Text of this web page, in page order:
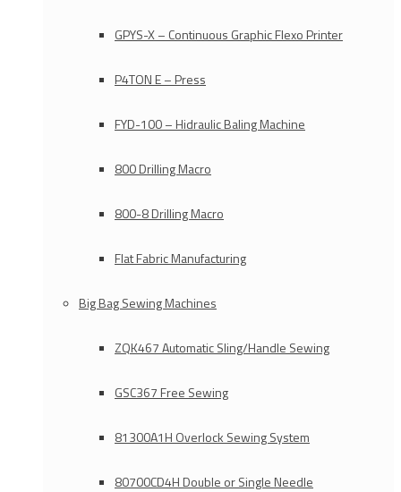
GPYS-X – Continuous Graphic Flexo Printer
P4TON E – Press
FYD-100 – Hidraulic Baling Machine
800 Drilling Macro
800-8 Drilling Macro
Flat Fabric Manufacturing
Big Bag Sewing Machines
ZQK467 Automatic Sling/Handle Sewing
GSC367 Free Sewing
81300A1H Overlock Sewing System
80700CD4H Double or Single Needle